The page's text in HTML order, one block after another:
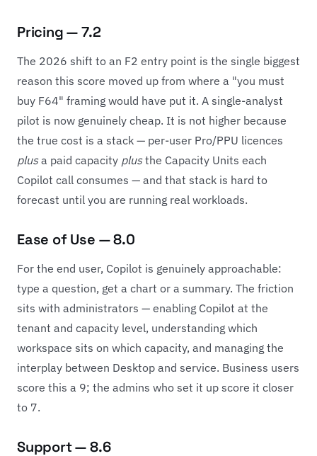
Pricing — 7.2
The 2026 shift to an F2 entry point is the single biggest
reason this score moved up from where a "you must
buy F64" framing would have put it. A single-analyst
pilot is now genuinely cheap. It is not higher because
the true cost is a stack — per-user Pro/PPU licences
plusa paid capacity plusthe Capacity Units each
Copilot call consumes — and that stack is hard to
forecast until you are running real workloads.
Ease of Use — 8.0
For the end user, Copilot is genuinely approachable:
type a question, get a chart or a summary. The friction
sits with administrators — enabling Copilot at the
tenant and capacity level, understanding which
workspace sits on which capacity, and managing the
interplay between Desktop and service. Business users
score this a 9; the admins who set it up score it closer
to 7.
Support — 8.6